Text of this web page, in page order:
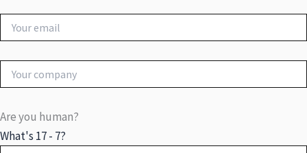
Are you human?
What's 17 - 7?